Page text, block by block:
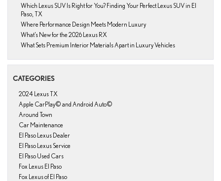
Which Lexus SUV Is Right for You? Finding Your Perfect Lexus SUV in El
Paso, TX
Where Performance Design Meets Modern Luxury
What’s New for the 2026 Lexus RX
What Sets Premium Interior Materials Apart in Luxury Vehicles
CATEGORIES
2024 Lexus TX
Apple CarPlay© and Android Auto©
Around Town
Car Maintenance
El Paso Lexus Dealer
El Paso Lexus Service
El Paso Used Cars
Fox Lexus El Paso
Fox Lexus of El Paso